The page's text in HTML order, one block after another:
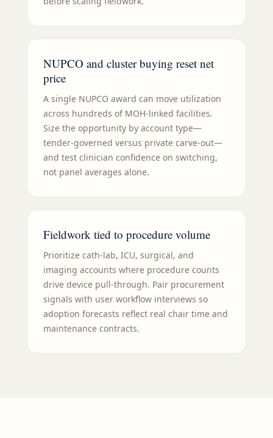
NUPCO and cluster buying reset net
price
A single NUPCO award can move utilization
across hundreds of MOH-linked facilities.
Size the opportunity by account type—
tender-governed versus private carve-out—
and test clinician confidence on switching,
not panel averages alone.
Fieldwork tied to procedure volume
Prioritize cath-lab, ICU, surgical, and
imaging accounts where procedure counts
drive device pull-through. Pair procurement
signals with user workflow interviews so
adoption forecasts reflect real chair time and
maintenance contracts.